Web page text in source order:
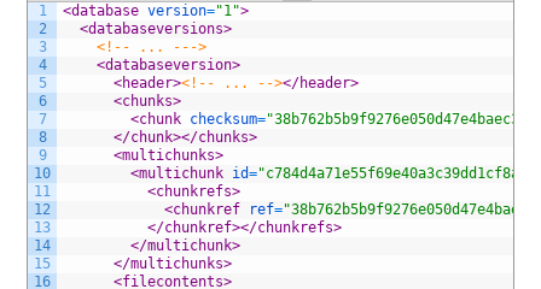
1
2
3
4
5
6
7
8
9
10
11
12
13
14
15
16
<database version="1">
<databaseversions>
<!-- ... --->
<databaseversion>
<header><!-- ... --></header>
<chunks>
<chunk checksum=
</chunk></chunks>
<multichunks>
<multichunk id=
<chunkrefs>
<chunkref
ref=
</chunkref></chunkrefs>
</multichunk>
</multichunks>
<filecontents>